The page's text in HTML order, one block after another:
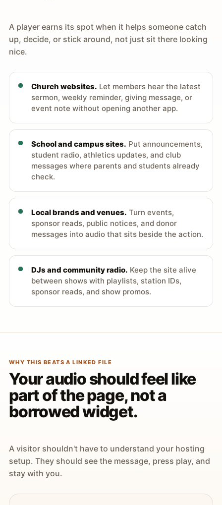
A player earns its spot when it helps someone catch
up, decide, or stick around, not just sit there looking
nice.
Church websites. Let members hear the latest
sermon, weekly reminder, giving message, or
event note without opening another app.
School and campus sites. Put announcements,
student radio, athletics updates, and club
messages where parents and students already
check.
Local brands and venues. Turn events,
sponsor reads, public notices, and donor
messages into audio that sits beside the action.
DJs and community radio. Keep the site alive
between shows with playlists, station IDs,
sponsor reads, and show promos.
WHY THIS BEATS A LINKED FILE
Your audio should feel like
part of the page, not a
borrowed widget.
A visitor shouldn't have to understand your hosting
setup. They should see the message, press play, and
stay with you.